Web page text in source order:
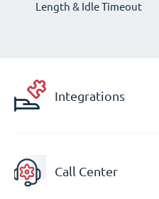
Length & Idle Timeout
Integrations
Call Center